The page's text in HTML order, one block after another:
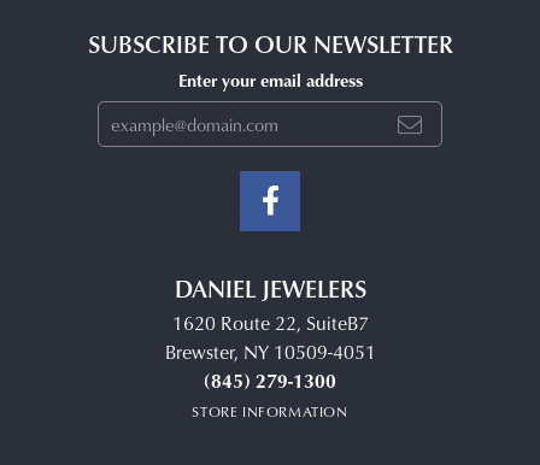
SUBSCRIBE TO OUR NEWSLETTER
Enter your email address
DANIEL JEWELERS
1620 Route 22, SuiteB7
Brewster, NY 10509-4051
(845) 279-1300
STORE INFORMATION